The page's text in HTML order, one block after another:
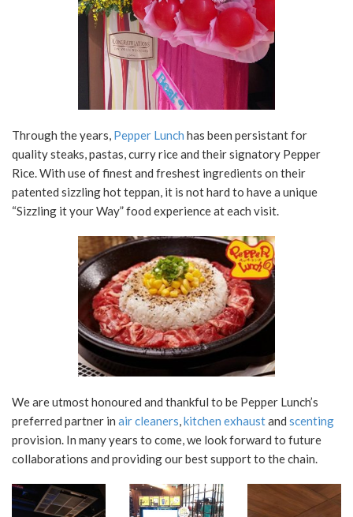
Through the years, Pepper Lunch has been persistant for
quality steaks, pastas, curry rice and their signatory Pepper
Rice. With use of finest and freshest ingredients on their
patented sizzling hot teppan, it is not hard to have a unique
“Sizzling it your Way” food experience at each visit.
We are utmost honoured and thankful to be Pepper Lunch’s
preferred partner in air cleaners,kitchen exhaustand scenting
provision. In many years to come, we look forward to future
collaborations and providing our best support to the chain.